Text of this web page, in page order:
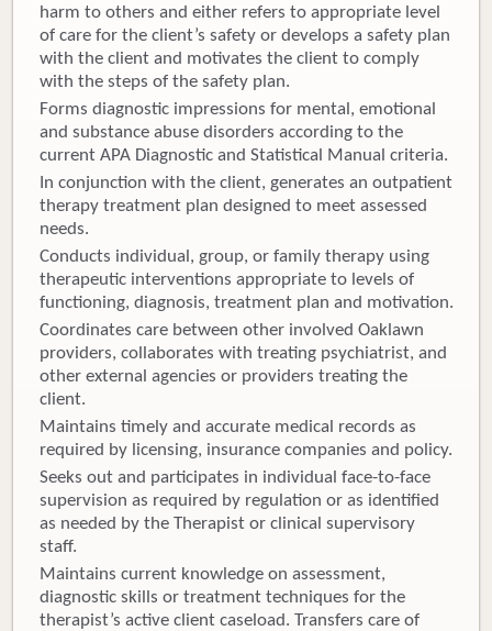
harm to others and either refers to appropriate level
of care for the client’s safety or develops a safety plan
with the client and motivates the client to comply
with the steps of the safety plan.
Forms diagnostic impressions for mental, emotional
and substance abuse disorders according to the
current APA Diagnostic and Statistical Manual criteria.
In conjunction with the client, generates an outpatient
therapy treatment plan designed to meet assessed
needs.
Conducts individual, group, or family therapy using
therapeutic interventions appropriate to levels of
functioning, diagnosis, treatment plan and motivation.
Coordinates care between other involved Oaklawn
providers, collaborates with treating psychiatrist, and
other external agencies or providers treating the
client.
Maintains timely and accurate medical records as
required by licensing, insurance companies and policy.
Seeks out and participates in individual face-to-face
supervision as required by regulation or as identified
as needed by the Therapist or clinical supervisory
staff.
Maintains current knowledge on assessment,
diagnostic skills or treatment techniques for the
therapist’s active client caseload. Transfers care of